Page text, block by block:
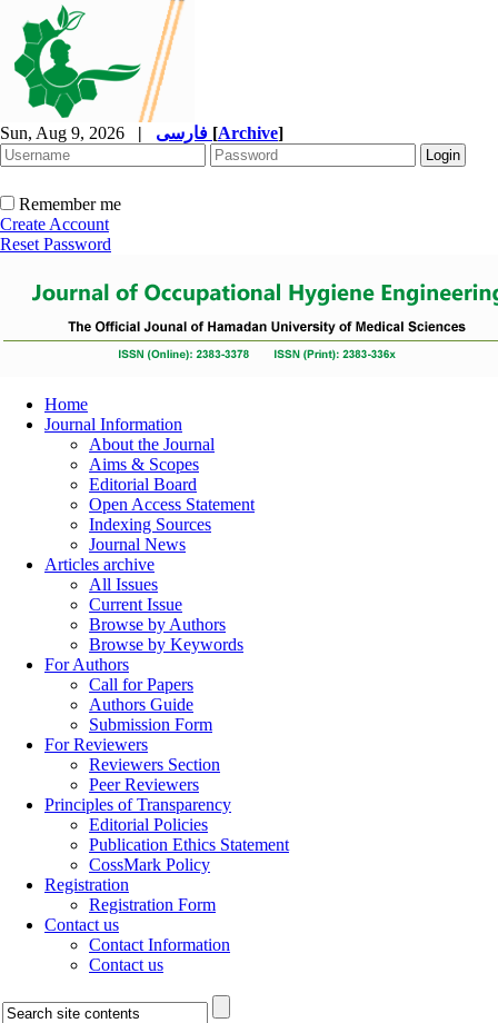
Sun, Aug 9, 2026 | [Archive]
Remember me
Create Account
Reset Password
Home
Journal Information
About the Journal
Aims & Scopes
Editorial Board
Open Access Statement
Indexing Sources
Journal News
Articles archive
All Issues
Current Issue
Browse by Authors
Browse by Keywords
For Authors
Call for Papers
Authors Guide
Submission Form
For Reviewers
Reviewers Section
Peer Reviewers
Principles of Transparency
Editorial Policies
Publication Ethics Statement
CossMark Policy
Registration
Registration Form
Contact us
Contact Information
Contact us